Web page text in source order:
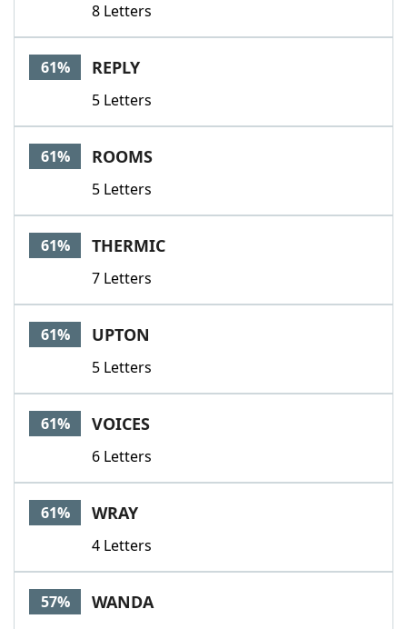
8 Letters
61% REPLY
5 Letters
61% ROOMS
5 Letters
61% THERMIC
7 Letters
61% UPTON
5 Letters
61% VOICES
6 Letters
61% WRAY
4 Letters
57% WANDA